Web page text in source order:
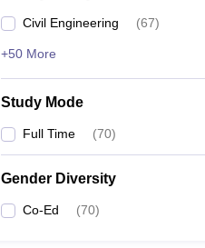
Civil Engineering (67)
+50 More
Study Mode
Full Time (70)
Gender Diversity
Co-Ed (70)